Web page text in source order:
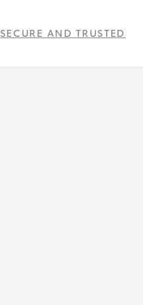
SECURE AND TRUSTED